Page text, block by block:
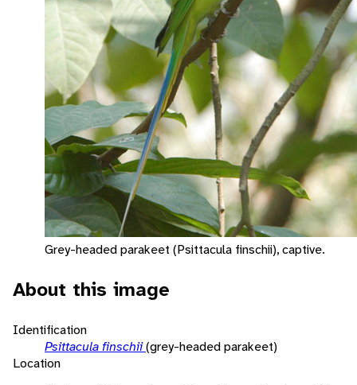
Grey-headed parakeet (Psittacula finschii), captive.
About this image
Identification
Psittacula finschii(grey-headed parakeet)
Location